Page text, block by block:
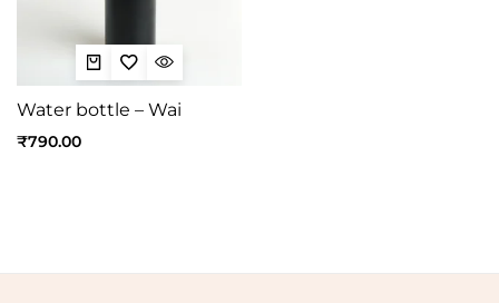
Water bottle – Wai
₹790.00